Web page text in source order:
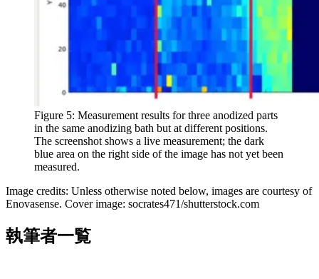
Figure 5: Measurement results for three anodized parts
in the same anodizing bath but at different positions.
The screenshot shows a live measurement; the dark
blue area on the right side of the image has not yet been
measured.
Image credits: Unless otherwise noted below, images are courtesy of
Enovasense. Cover image: socrates471/shutterstock.com
執筆者一覧